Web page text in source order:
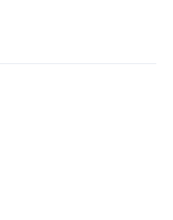
residences with
amenities that
to the beach
quick access to